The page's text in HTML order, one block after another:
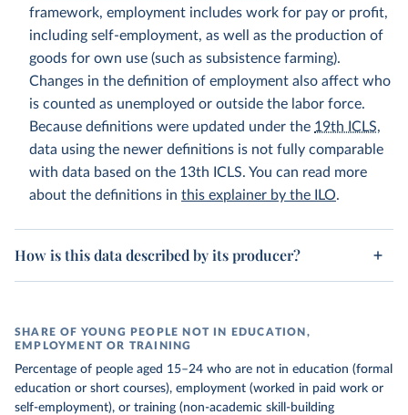
framework, employment includes work for pay or profit,
including self-employment, as well as the production of
goods for own use (such as subsistence farming).
Changes in the definition of employment also affect who
is counted as unemployed or outside the labor force.
Because definitions were updated under the 19th ICLS,
data using the newer definitions is not fully comparable
with data based on the 13th ICLS. You can read more
about the definitions in this explainer by the ILO.
How is this data described by its producer?
SHARE OF YOUNG PEOPLE NOT IN EDUCATION,
EMPLOYMENT OR TRAINING
Percentage of people aged 15–24 who are not in education (formal
education or short courses), employment (worked in paid work or
self-employment), or training (non-academic skill-building